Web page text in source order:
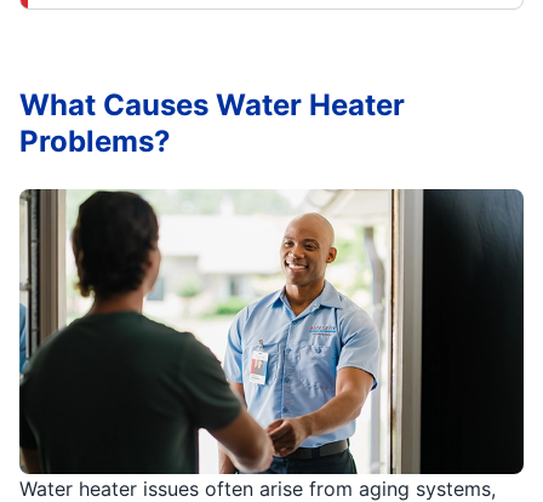
Water heater issues often arise from aging systems,
What Causes Water Heater
Problems?